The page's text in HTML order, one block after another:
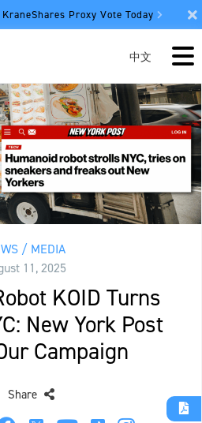
Proxy Vote Today
中文
/ MEDIA
11, 2025
KOID Turns
New York Post
Campaign
Share